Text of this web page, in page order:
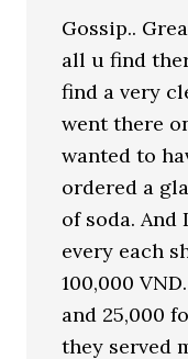
Gossip..
all u find
find a very
went there
wanted to
ordered a
of soda. And
every each
100,000
and 25,000
they served